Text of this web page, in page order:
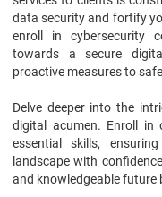
data security and fortify
enroll in cybersecurity
towards a secure
proactive measures to
Delve deeper into the
digital acumen. Enroll in
essential skills,
landscape with
and knowledgeable future